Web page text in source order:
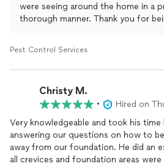
were seeing around the home in a
thorough manner. Thank you for
Pest Control Services
Christy M.
•
Hired on
Very knowledgeable and took his
answering our questions on how to
away from our foundation. He did an
all crevices and foundation areas